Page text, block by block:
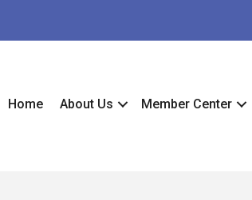
Home About Us Member Center